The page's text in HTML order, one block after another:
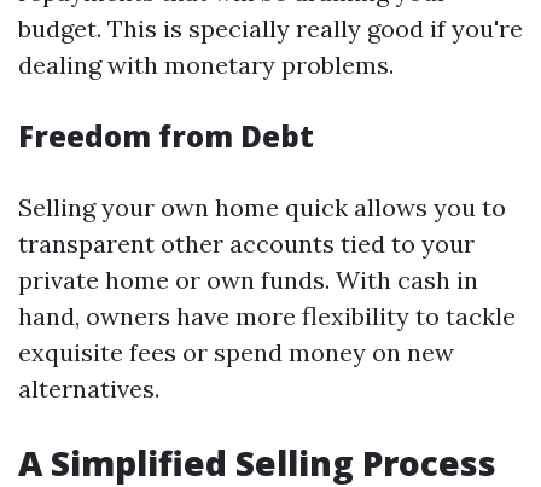
budget. This is specially really good if you're
dealing with monetary problems.
Freedom from Debt
Selling your own home quick allows you to
transparent other accounts tied to your
private home or own funds. With cash in
hand, owners have more flexibility to tackle
exquisite fees or spend money on new
alternatives.
A Simplified Selling Process